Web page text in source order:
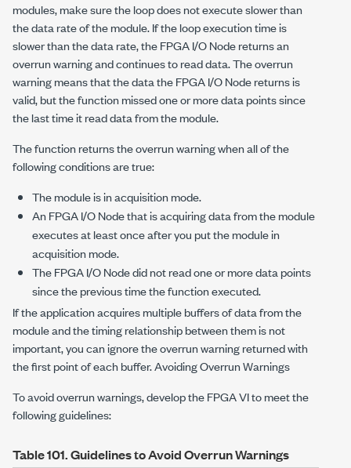
modules, make sure the loop does not execute slower than
the data rate of the module. If the loop execution time is
slower than the data rate, the FPGA I/O Node returns an
overrun warning and continues to read data. The overrun
warning means that the data the FPGA I/O Node returns is
valid, but the function missed one or more data points since
the last time it read data from the module.
The function returns the overrun warning when all of the
following conditions are true:
The module is in acquisition mode.
An FPGA I/O Node that is acquiring data from the module
executes at least once after you put the module in
acquisition mode.
The FPGA I/O Node did not read one or more data points
since the previous time the function executed.
If the application acquires multiple buffers of data from the
module and the timing relationship between them is not
important, you can ignore the overrun warning returned with
the first point of each buffer. Avoiding Overrun Warnings
To avoid overrun warnings, develop the FPGA VI to meet the
following guidelines:
Table 101.Guidelines to Avoid Overrun Warnings